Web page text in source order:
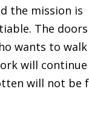
the mission is
The
wants to
will continue
will not be